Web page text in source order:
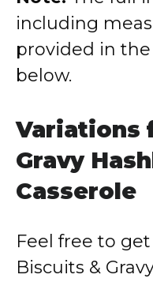
including
provided in
below.
Variations
Gravy
Casserole
Feel free to
Biscuits &